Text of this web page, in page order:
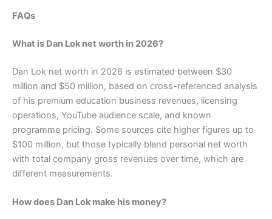
FAQs
What is Dan Lok net worth in 2026?
Dan Lok net worth in 2026 is estimated between $30
million and $50 million, based on cross-referenced analysis
of his premium education business revenues, licensing
operations, YouTube audience scale, and known
programme pricing. Some sources cite higher figures up to
$100 million, but those typically blend personal net worth
with total company gross revenues over time, which are
different measurements.
How does Dan Lok make his money?